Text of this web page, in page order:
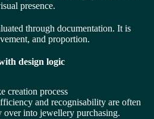
presence.
through documentation. It is
and proportion.
design logic
creation process
and recognisability are often
into jewellery purchasing.